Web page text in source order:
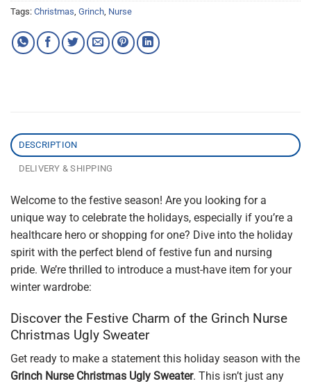
Tags: Christmas, Grinch, Nurse
DESCRIPTION
DELIVERY & SHIPPING
Welcome to the festive season! Are you looking for a
unique way to celebrate the holidays, especially if you’re a
healthcare hero or shopping for one? Dive into the holiday
spirit with the perfect blend of festive fun and nursing
pride. We’re thrilled to introduce a must-have item for your
winter wardrobe:
Discover the Festive Charm of the Grinch Nurse
Christmas Ugly Sweater
Get ready to make a statement this holiday season with the
Grinch Nurse Christmas Ugly Sweater. This isn’t just any